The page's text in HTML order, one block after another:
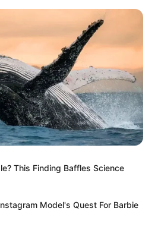
Menu
(Actor)
Weight,
More
This Finding Baffles Science
Model's Quest For Barbie